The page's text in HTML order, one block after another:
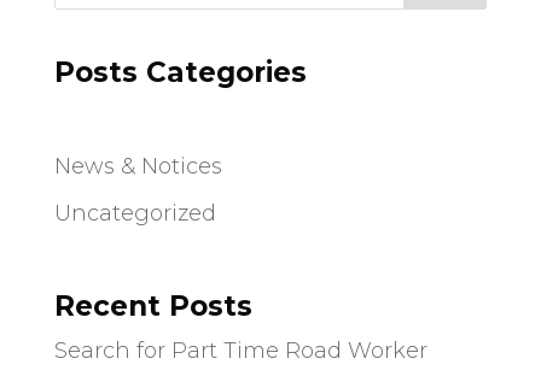
Posts Categories
News & Notices
Uncategorized
Recent Posts
Search for Part Time Road Worker